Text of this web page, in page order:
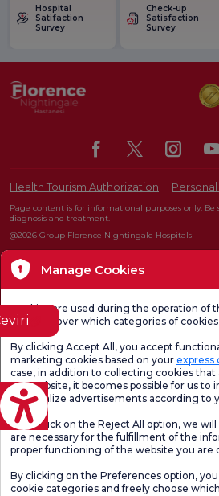
Hospital
Satifaction
Survey
Check-up
Satisfaction
Survey
Health Tourism Authorization
Page content is for informational purposes only. Be
diagnosis and treatment.
@2026 Group Florence Nightingale Hospitals
Manage Cookies
Cookies are used during the operation of
freedom over which categories of cookies
By clicking Accept All, you accept
marketing cookies based on your express
case, in addition to collecting cookies
our website, it becomes possible for us to
personalize advertisements according to
If you click on the Reject All option, we
are necessary for the fulfillment of the
proper functioning of the website you are
By clicking on the Preferences option,
cookie categories and freely choose